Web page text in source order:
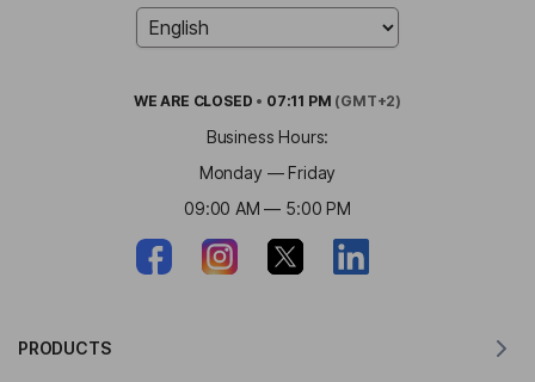
WE ARE CLOSED • 07:11 PM (GMT+2)
Business Hours:
Monday — Friday
09:00 AM — 5:00 PM
PRODUCTS